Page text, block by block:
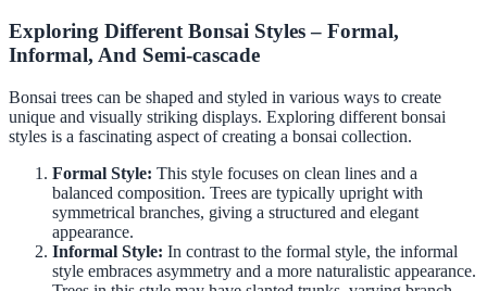
Exploring Different Bonsai Styles – Formal,
Informal, And Semi-cascade
Bonsai trees can be shaped and styled in various ways to create
unique and visually striking displays. Exploring different bonsai
styles is a fascinating aspect of creating a bonsai collection.
Formal Style: This style focuses on clean lines and a
balanced composition. Trees are typically upright with
symmetrical branches, giving a structured and elegant
appearance.
Informal Style: In contrast to the formal style, the informal
style embraces asymmetry and a more naturalistic appearance.